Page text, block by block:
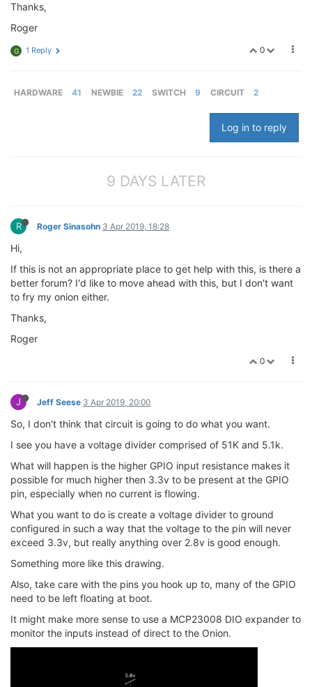
Thanks,
Roger
0
G 1 Reply
HARDWARE 41 NEWBIE 22 SWITCH 9 CIRCUIT 2
Log in to reply
9 DAYS LATER
R Roger Sinasohn 3 Apr 2019, 18:28
Hi,
If this is not an appropriate place to get help with this, is there a
better forum? I'd like to move ahead with this, but I don't want
to fry my onion either.
Thanks,
Roger
0
J Jeff Seese 3 Apr 2019, 20:00
So, I don't think that circuit is going to do what you want.
I see you have a voltage divider comprised of 51K and 5.1k.
What will happen is the higher GPIO input resistance makes it
possible for much higher then 3.3v to be present at the GPIO
pin, especially when no current is flowing.
What you want to do is create a voltage divider to ground
configured in such a way that the voltage to the pin will never
exceed 3.3v, but really anything over 2.8v is good enough.
Something more like this drawing.
Also, take care with the pins you hook up to, many of the GPIO
need to be left floating at boot.
It might make more sense to use a MCP23008 DIO expander to
monitor the inputs instead of direct to the Onion.